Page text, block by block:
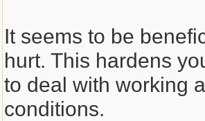
It seems to be
hurt. This hardens
to deal with working
conditions.